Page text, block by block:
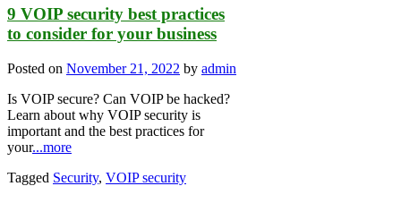
9 VOIP security best practices
to consider for your business
Posted on November 21, 2022 by admin
Is VOIP secure? Can VOIP be hacked?
Learn about why VOIP security is
important and the best practices for
your...more
Tagged Security, VOIP security